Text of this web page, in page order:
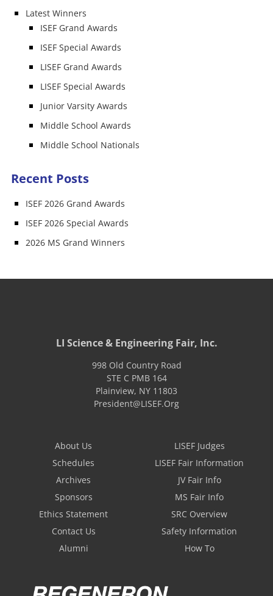
Latest Winners
ISEF Grand Awards
ISEF Special Awards
LISEF Grand Awards
LISEF Special Awards
Junior Varsity Awards
Middle School Awards
Middle School Nationals
Recent Posts
ISEF 2026 Grand Awards
ISEF 2026 Special Awards
2026 MS Grand Winners
LI Science & Engineering Fair, Inc.
998 Old Country Road
STE C PMB 164
Plainview, NY 11803
President@LISEF.Org
About Us
Schedules
Archives
Sponsors
Ethics Statement
Contact Us
Alumni
LISEF Judges
LISEF Fair Information
JV Fair Info
MS Fair Info
SRC Overview
Safety Information
How To